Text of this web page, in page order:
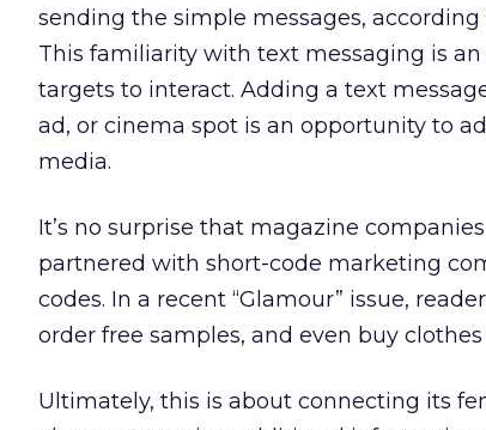
sending the simple messages,
This familiarity with text messaging is
targets to interact. Adding a text
ad, or cinema spot is an opportunity to
media.
It’s no surprise that magazine
partnered with short-code marketing
codes. In a recent “Glamour” issue,
order free samples, and even buy
Ultimately, this is about connecting its